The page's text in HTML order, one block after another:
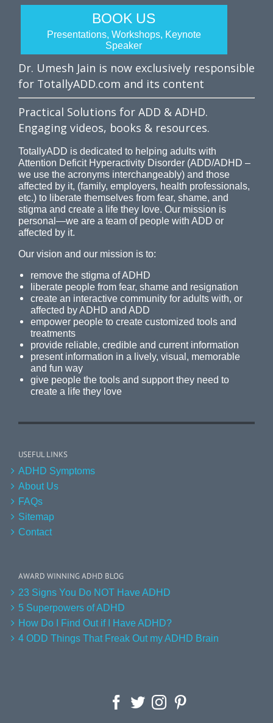
BOOK US
Presentations, Workshops, Keynote
Speaker
Dr. Umesh Jain is now exclusively responsible
for TotallyADD.com and its content
Practical Solutions for ADD & ADHD.
Engaging videos, books & resources.
TotallyADD is dedicated to helping adults with
Attention Deficit Hyperactivity Disorder (ADD/ADHD –
we use the acronyms interchangeably) and those
affected by it, (family, employers, health professionals,
etc.) to liberate themselves from fear, shame, and
stigma and create a life they love. Our mission is
personal—we are a team of people with ADD or
affected by it.
Our vision and our mission is to:
remove the stigma of ADHD
liberate people from fear, shame and resignation
create an interactive community for adults with, or
affected by ADHD and ADD
empower people to create customized tools and
treatments
provide reliable, credible and current information
present information in a lively, visual, memorable
and fun way
give people the tools and support they need to
create a life they love
USEFUL LINKS
ADHD Symptoms
About Us
FAQs
Sitemap
Contact
AWARD WINNING ADHD BLOG
23 Signs You Do NOT Have ADHD
5 Superpowers of ADHD
How Do I Find Out if I Have ADHD?
4 ODD Things That Freak Out my ADHD Brain
Facebook
TwitterInstagram